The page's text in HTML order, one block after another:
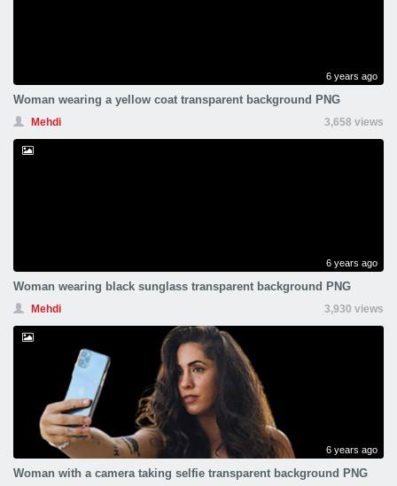
6 years ago
Woman wearing a yellow coat transparent background PNG
Mehdi 3,658 views
6 years ago
Woman wearing black sunglass transparent background PNG
Mehdi 3,930 views
6 years ago
Woman with a camera taking selfie transparent background PNG